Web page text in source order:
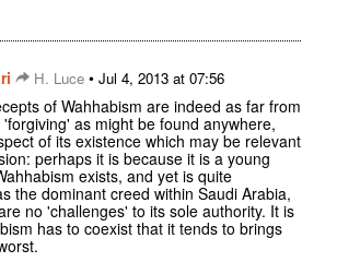
H. Luce • Jul 4, 2013 at 07:56
of Wahhabism are indeed as far from
as might be found anywhere,
of its existence which may be relevant
perhaps it is because it is a young
exists, and yet is quite
the dominant creed within Saudi Arabia,
no 'challenges' to its sole authority. It is
has to coexist that it tends to brings